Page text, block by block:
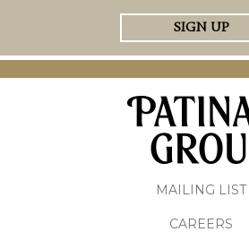
SIGN UP
MAILING LIST
CAREERS